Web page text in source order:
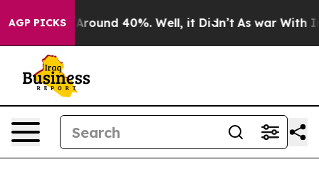
AGP PICKS
a Floor Around 40%. Well, it Didn’t As war With